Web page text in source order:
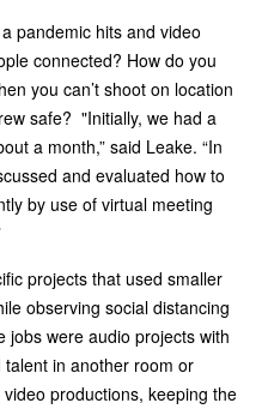
pandemic hits and video
connected? How do you
you can’t shoot on location
safe? "Initially, we had a
a month,” said Leake. “In
and evaluated how to
by use of virtual meeting
projects that used smaller
observing social distancing
jobs were audio projects with
in another room or
productions, keeping the